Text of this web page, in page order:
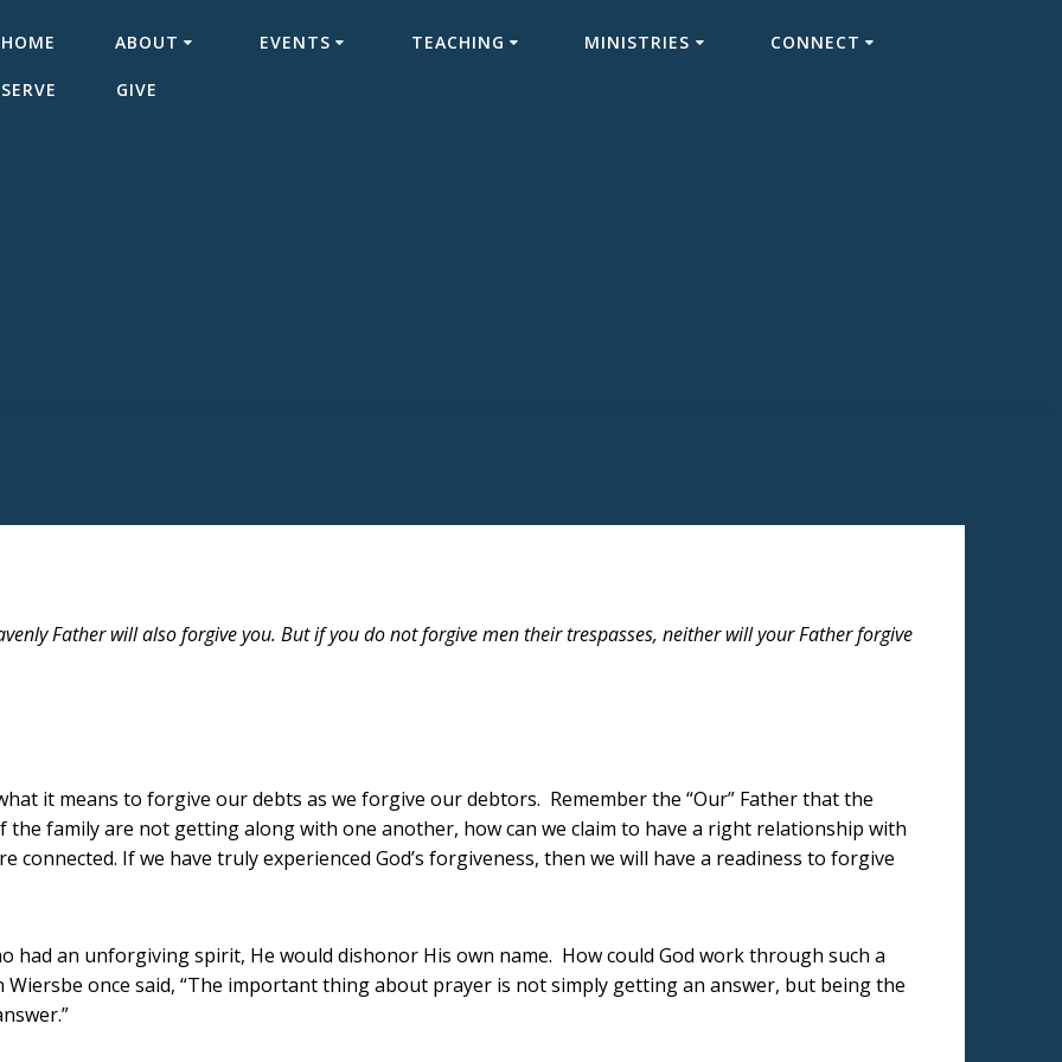
HOME ABOUT EVENTS TEACHING MINISTRIES CONNECT
SERVE GIVE
Father will also forgive you. But if you do not forgive men their trespasses, neither will your Father forgive
it means to forgive our debts as we forgive our debtors. Remember the “Our” Father that the
the family are not getting along with one another, how can we claim to have a right relationship with
connected. If we have truly experienced God’s forgiveness, then we will have a readiness to forgive
had an unforgiving spirit, He would dishonor His own name. How could God work through such a
once said, “The important thing about prayer is not simply getting an answer, but being the